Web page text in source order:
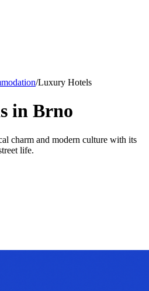
/Luxury Hotels
in Brno
charm and modern culture with its
life.